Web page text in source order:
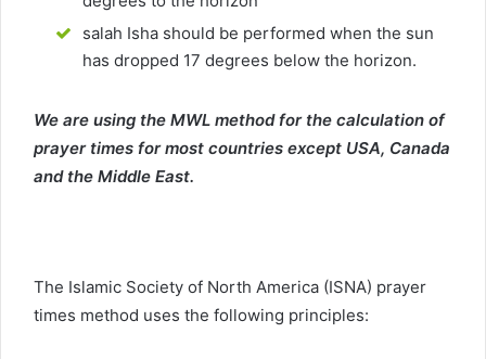
salah Isha should be performed when the sun
has dropped 17 degrees below the horizon.
We are using the MWL method for the calculation of
prayer times for most countries except USA, Canada
and the Middle East.
The Islamic Society of North America (ISNA) prayer
times method uses the following principles: